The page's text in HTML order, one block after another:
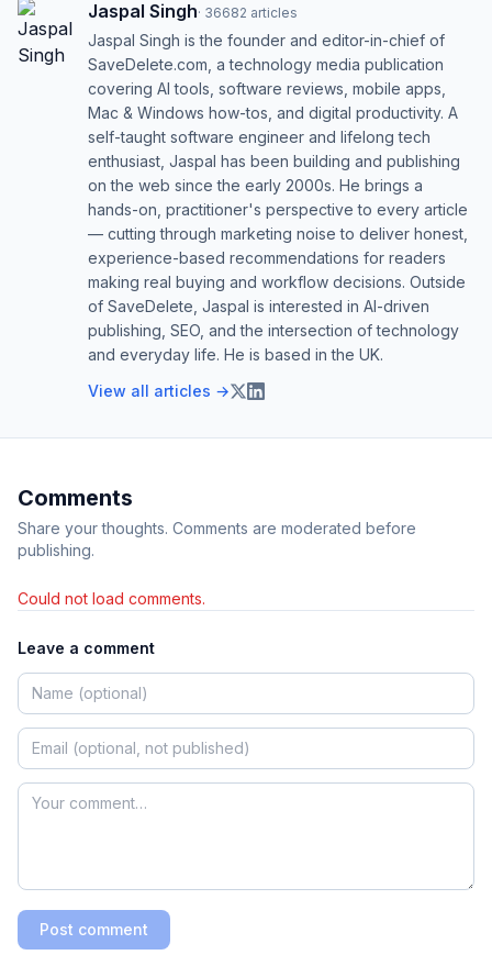
Jaspal Singh· 36682 articles
Jaspal Singh is the founder and editor-in-chief of
SaveDelete.com, a technology media publication
covering AI tools, software reviews, mobile apps,
Mac & Windows how-tos, and digital productivity. A
self-taught software engineer and lifelong tech
enthusiast, Jaspal has been building and publishing
on the web since the early 2000s. He brings a
hands-on, practitioner's perspective to every article
— cutting through marketing noise to deliver honest,
experience-based recommendations for readers
making real buying and workflow decisions. Outside
of SaveDelete, Jaspal is interested in AI-driven
publishing, SEO, and the intersection of technology
and everyday life. He is based in the UK.
View all articles →
Comments
Share your thoughts. Comments are moderated before
publishing.
Could not load comments.
Leave a comment
Post comment